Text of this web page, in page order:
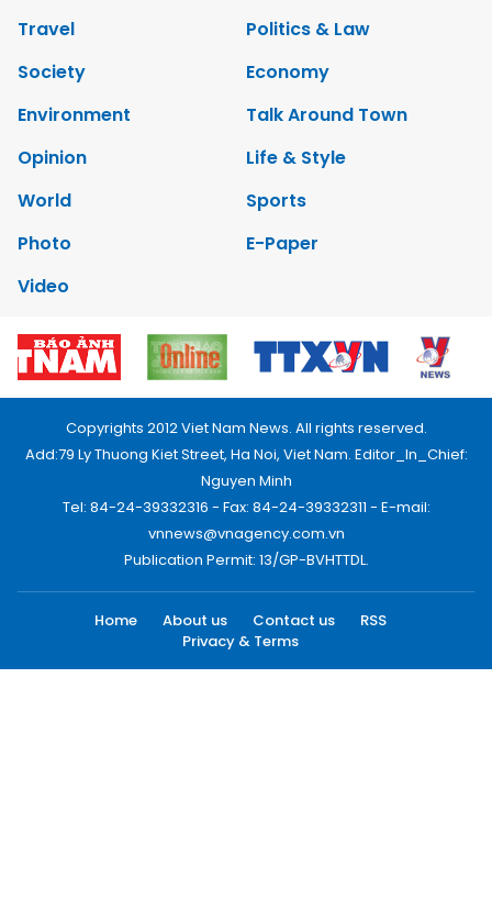
Travel
Politics & Law
Society
Economy
Environment
Talk Around Town
Opinion
Life & Style
World
Sports
Photo
E-Paper
Video
Copyrights 2012 Viet Nam News. All rights reserved.
Add:79 Ly Thuong Kiet Street, Ha Noi, Viet Nam. Editor_In_Chief:
Nguyen Minh
Tel: 84-24-39332316 - Fax: 84-24-39332311 - E-mail:
vnnews@vnagency.com.vn
Publication Permit: 13/GP-BVHTTDL.
Home About us Contact us
RSS
Privacy & Terms